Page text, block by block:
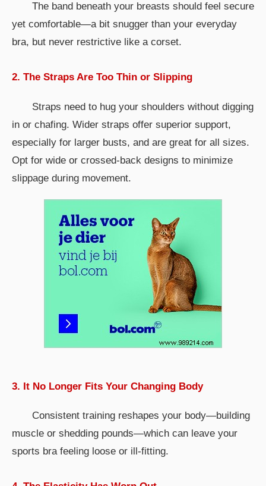
The band beneath your breasts should feel secure
yet comfortable—a bit snugger than your everyday
bra, but never restrictive like a corset.
2. The Straps Are Too Thin or Slipping
Straps need to hug your shoulders without digging
in or chafing. Wider straps offer superior support,
especially for larger busts, and are great for all sizes.
Opt for wide or crossed-back designs to minimize
slippage during movement.
3. It No Longer Fits Your Changing Body
Consistent training reshapes your body—building
muscle or shedding pounds—which can leave your
sports bra feeling loose or ill-fitting.